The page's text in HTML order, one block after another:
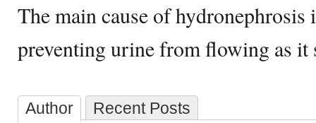
The main cause of hydronephrosis
preventing urine from flowing as it
Author Recent Posts